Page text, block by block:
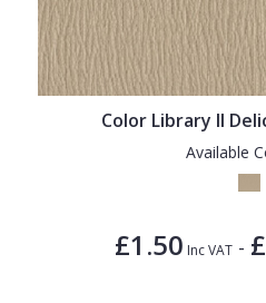
Color Library II
Available
£1.50 Inc VAT -